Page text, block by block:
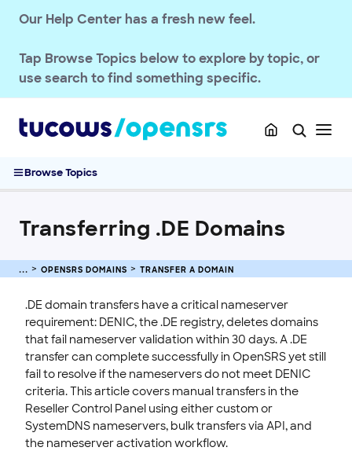
Our Help Center has a fresh new feel.
Tap Browse Topics below to explore by topic, or
use search to find something specific.
Browse Topics
OPENSRS DOMAINS
Domain Basics & Concepts
Transfer a Domain
Transferring .UK Domains
Domain Transfer Away Process
Complete Guide to Domain Transfers
Managing Domain Transfer Auth Codes
Manage Domain Settings
DNS & Nameservers
EMAILS
SSL CERTIFICATE
INTEGRATION
Transferring .DE Domains
OPENSRS DOMAINS TRANSFER A DOMAIN
.DE domain transfers have a critical nameserver
requirement: DENIC, the .DE registry, deletes domains
that fail nameserver validation within 30 days. A .DE
transfer can complete successfully in OpenSRS yet still
fail to resolve if the nameservers do not meet DENIC
criteria. This article covers manual transfers in the
Reseller Control Panel using either custom or
SystemDNS nameservers, bulk transfers via API, and
the nameserver activation workflow.